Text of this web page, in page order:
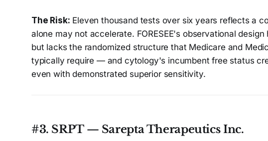
The Risk: Eleven thousand tests over six years reflects a
alone may not accelerate. FORESEE's observational
but lacks the randomized structure that Medicare and
typically require — and cytology's incumbent free status
even with demonstrated superior sensitivity.
#3. SRPT — Sarepta Therapeutics Inc.